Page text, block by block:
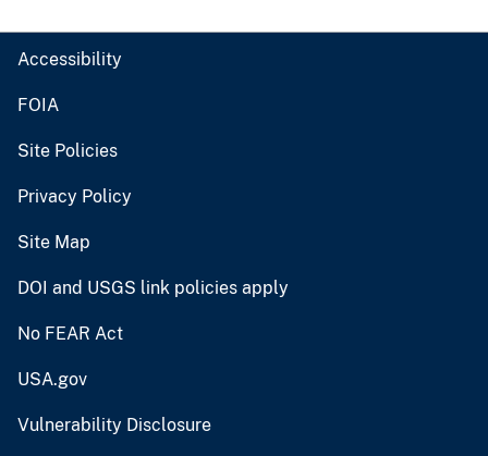
Accessibility
FOIA
Site Policies
Privacy Policy
Site Map
DOI and USGS link policies apply
No FEAR Act
USA.gov
Vulnerability Disclosure